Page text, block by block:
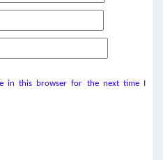
in this browser for the next time I